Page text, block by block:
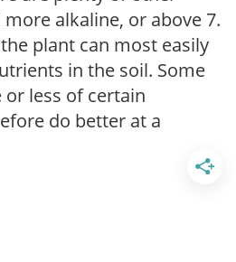
alkaline, or above 7.
plant can most easily
in the soil. Some
less of certain
do better at a